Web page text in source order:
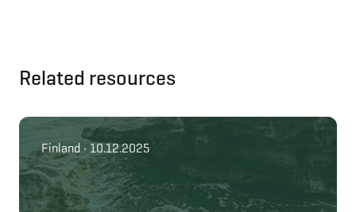
Related resources
Finland • 10.12.2025